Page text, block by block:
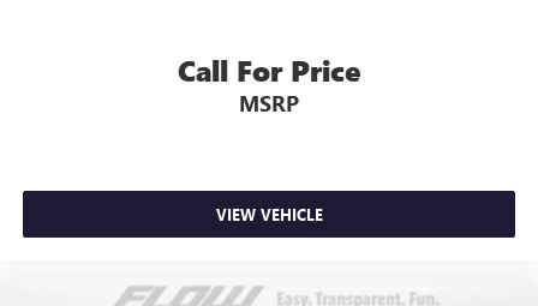
Call For Price
MSRP
VIEW VEHICLE